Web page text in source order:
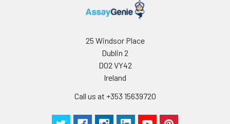
25 Windsor Place
Dublin 2
D02 VY42
Ireland
Call us at +353 15639720